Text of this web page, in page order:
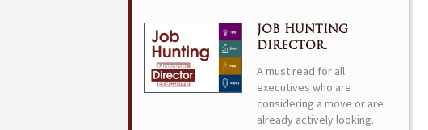
JOB HUNTING
DIRECTOR.
A must read for all
executives who are
considering a move or are
already actively looking.